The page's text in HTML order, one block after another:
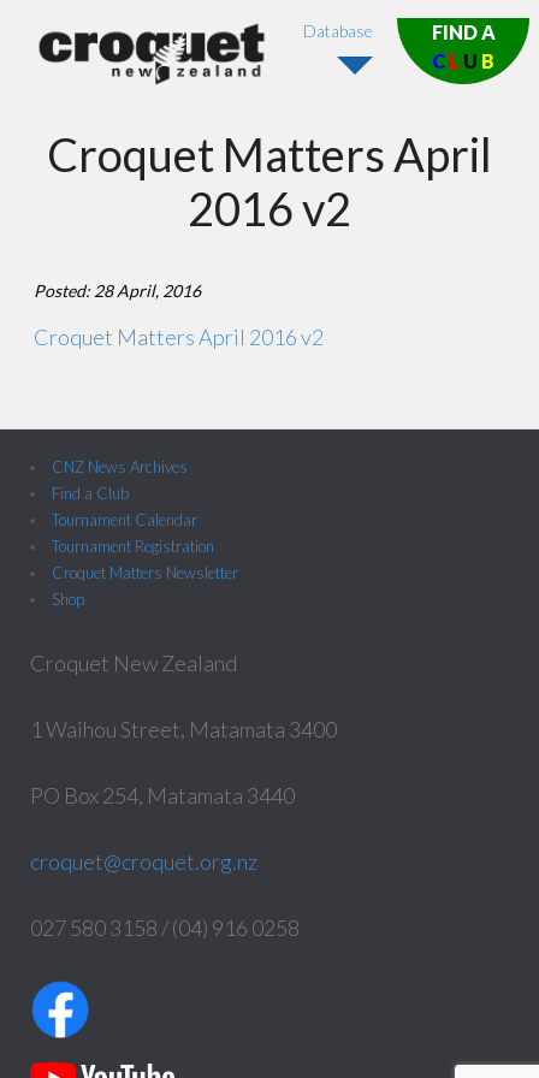
FIND A
C L U B
Database
Croquet Matters April
2016 v2
Posted: 28 April, 2016
Croquet Matters April 2016 v2
CNZ News Archives
Find a Club
Tournament Calendar
Tournament Registration
Croquet Matters Newsletter
Shop
Croquet New Zealand
1 Waihou Street, Matamata 3400
PO Box 254, Matamata 3440
croquet@croquet.org.nz
027 580 3158 / (04) 916 0258